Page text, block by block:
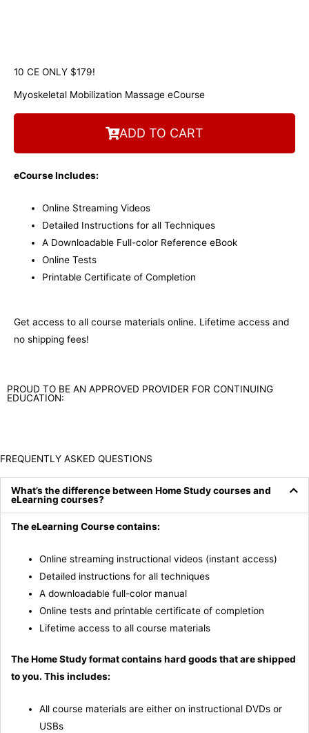
10 CE ONLY $179!
Myoskeletal Mobilization Massage eCourse
ADD TO CART
eCourse Includes:
Online Streaming Videos
Detailed Instructions for all Techniques
A Downloadable Full-color Reference eBook
Online Tests
Printable Certificate of Completion
Get access to all course materials online. Lifetime access and
no shipping fees!
PROUD TO BE AN APPROVED PROVIDER FOR CONTINUING
EDUCATION:
FREQUENTLY ASKED QUESTIONS
What’s the difference between Home Study courses and
eLearning courses?
The eLearning Course contains:
Online streaming instructional videos (instant access)
Detailed instructions for all techniques
A downloadable full-color manual
Online tests and printable certificate of completion
Lifetime access to all course materials
The Home Study format contains hard goods that are shipped
to you. This includes:
All course materials are either on instructional DVDs or
USBs